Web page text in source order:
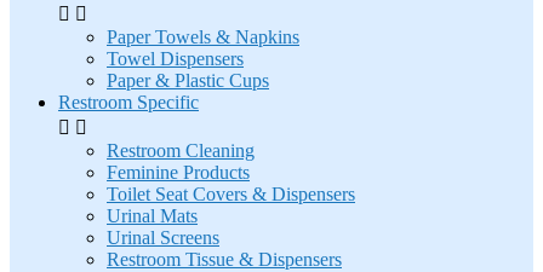
 
Paper Towels & Napkins
Towel Dispensers
Paper & Plastic Cups
Restroom Specific
 
Restroom Cleaning
Feminine Products
Toilet Seat Covers & Dispensers
Urinal Mats
Urinal Screens
Restroom Tissue & Dispensers